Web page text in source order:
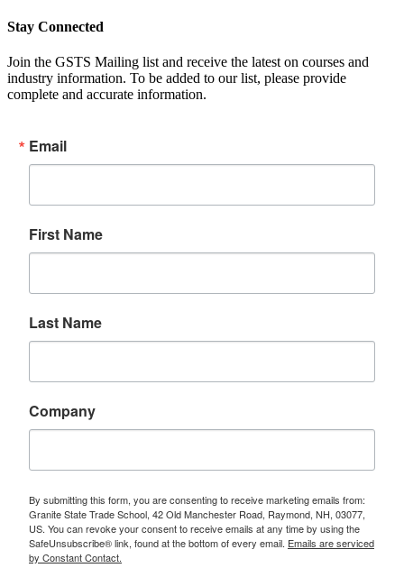
Stay Connected
Join the GSTS Mailing list and receive the latest on courses and
industry information. To be added to our list, please provide
complete and accurate information.
Email
First Name
Last Name
Company
By submitting this form, you are consenting to receive marketing emails from:
Granite State Trade School, 42 Old Manchester Road, Raymond, NH, 03077,
US. You can revoke your consent to receive emails at any time by using the
SafeUnsubscribe® link, found at the bottom of every email. Emails are serviced
by Constant Contact.